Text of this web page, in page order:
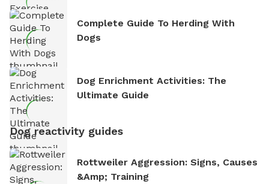
Complete Guide To Herding With
Dogs
Dog Enrichment Activities: The
Ultimate Guide
Dog reactivity guides
Rottweiler Aggression: Signs, Causes
&amp; Training